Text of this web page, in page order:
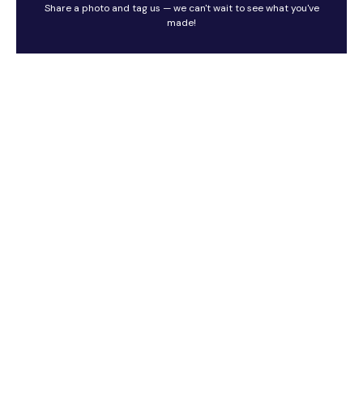
Share a photo and tag us — we can't wait to see what you've
made!